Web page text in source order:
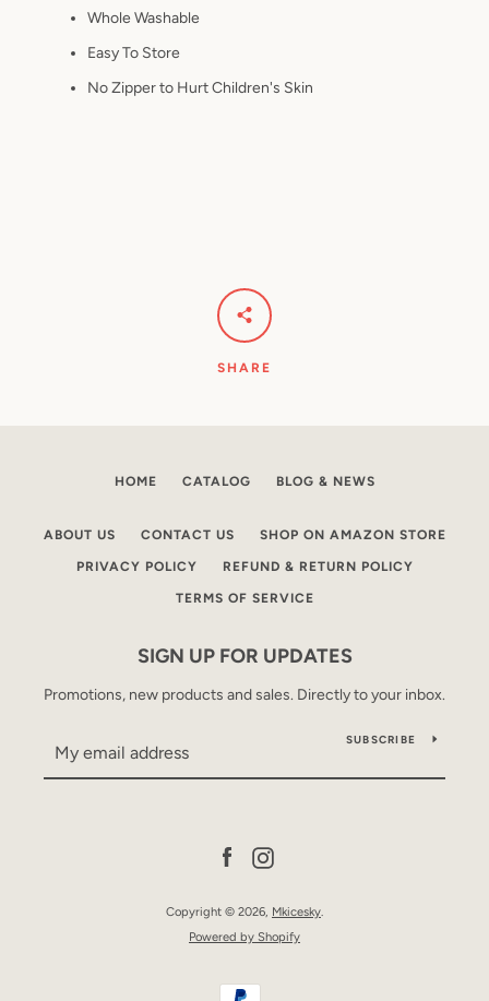
Whole Washable
Easy To Store
No Zipper to Hurt Children's Skin
SHARE
HOME CATALOG BLOG & NEWS
ABOUT US CONTACT US SHOP ON AMAZON STORE
PRIVACY POLICY REFUND & RETURN POLICY
TERMS OF SERVICE
SIGN UP FOR UPDATES
Promotions, new products and sales. Directly to your inbox.
SUBSCRIBE
FacebookInstagram
Copyright © 2026, Mkicesky.
Powered by Shopify
Payment